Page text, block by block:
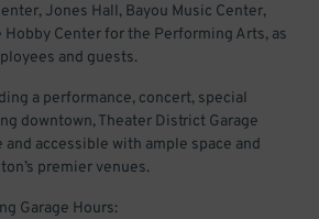
Jones Hall, Bayou Music Center,
Hobby Center for the Performing Arts, as
and guests.
a performance, concert, special
downtown, Theater District Garage
accessible with ample space and
premier venues.
Garage Hours: